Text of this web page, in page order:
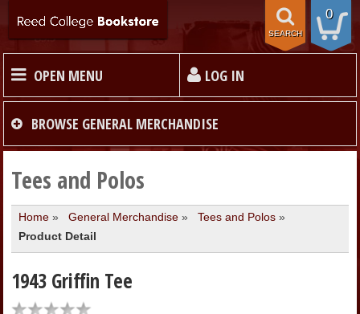
0
SEARCH
OPEN MENU LOG IN
HOME
TEXTBOOKS
MERCHANDISE
GIFT CARDS
BROWSE GENERAL MERCHANDISE
Tees and Polos
Home» General Merchandise» Tees and Polos »
Product Detail
1943 Griffin Tee